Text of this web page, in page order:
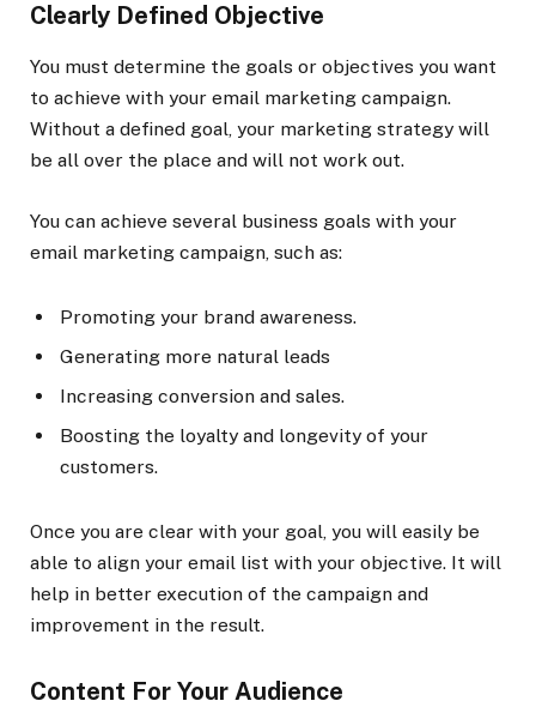
Clearly Defined Objective
You must determine the goals or objectives you want
to achieve with your email marketing campaign.
Without a defined goal, your marketing strategy will
be all over the place and will not work out.
You can achieve several business goals with your
email marketing campaign, such as:
Promoting your brand awareness.
Generating more natural leads
Increasing conversion and sales.
Boosting the loyalty and longevity of your
customers.
Once you are clear with your goal, you will easily be
able to align your email list with your objective. It will
help in better execution of the campaign and
improvement in the result.
Content For Your Audience